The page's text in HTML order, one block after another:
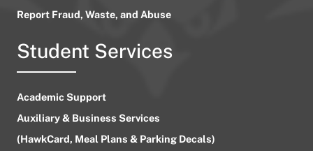
Report Fraud, Waste, and Abuse
Student Services
Academic Support
Auxiliary & Business Services
(HawkCard, Meal Plans & Parking Decals)